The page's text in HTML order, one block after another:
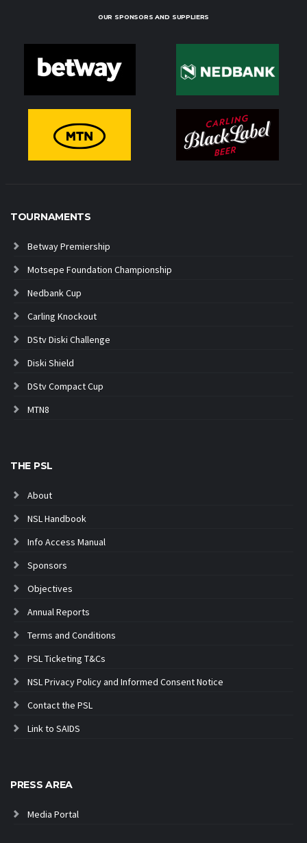
OUR SPONSORS AND SUPPLIERS
TOURNAMENTS
Betway Premiership
Motsepe Foundation Championship
Nedbank Cup
Carling Knockout
DStv Diski Challenge
Diski Shield
DStv Compact Cup
MTN8
THE PSL
About
NSL Handbook
Info Access Manual
Sponsors
Objectives
Annual Reports
Terms and Conditions
PSL Ticketing T&Cs
NSL Privacy Policy and Informed Consent Notice
Contact the PSL
Link to SAIDS
PRESS AREA
Media Portal